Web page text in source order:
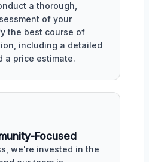
a thorough,
of your
the best course of
including a detailed
a price estimate.
Focused
we're invested in the